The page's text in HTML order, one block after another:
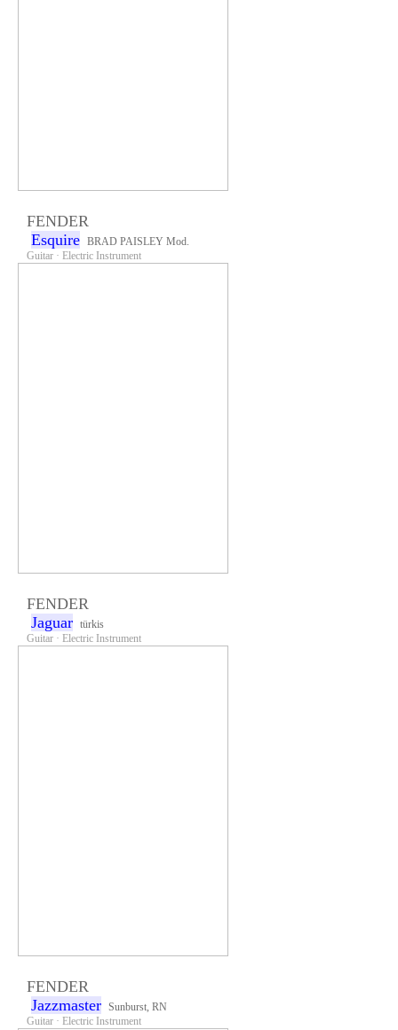
FENDER
Esquire BRAD PAISLEY Mod.
Guitar · Electric Instrument
FENDER
Jaguar türkis
Guitar · Electric Instrument
FENDER
Jazzmaster Sunburst, RN
Guitar · Electric Instrument